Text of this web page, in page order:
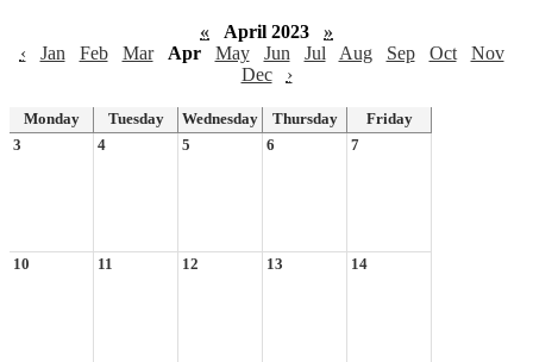
« April 2023
»
‹
Jan Feb Mar Apr May Jun Jul Aug Sep Oct
Nov
Dec
›
Monday Tuesday Wednesday Thursday
Friday
3
4 5 6 7
10 11 12 13 14